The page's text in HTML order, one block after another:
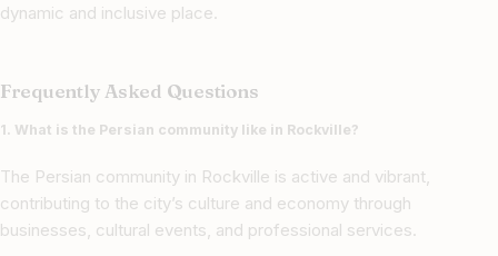
dynamic and inclusive place.
Frequently Asked Questions
1. What is the Persian community like in Rockville?
The Persian community in Rockville is active and vibrant,
contributing to the city’s culture and economy through
businesses, cultural events, and professional services.